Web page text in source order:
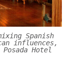
Spanish
influences,
Hotel